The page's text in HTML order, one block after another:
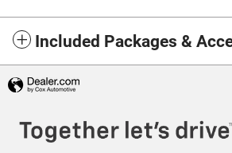
Included Packages &